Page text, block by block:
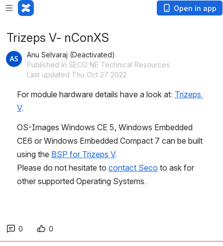
Open in app
Trizeps V- nConXS
Anu Selvaraj (Deactivated)
Published in SECO NE Technical Resources
Last updated Thu Oct 27 2022
For module hardware details have a look at: Trizeps
V.
OS-Images Windows CE 5, Windows Embedded
CE6 or Windows Embedded Compact 7 can be built
using the BSP for Trizeps V.
Please do not hesitate to contact Seco to ask for
other supported Operating Systems.
0 0